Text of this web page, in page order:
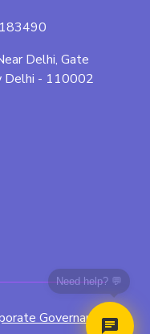
Delhi, Gate
Delhi - 110002
Governance
Need help? 💬